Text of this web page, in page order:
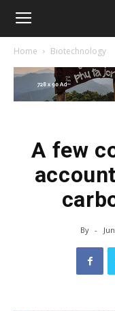
American
Biotech
Home Biotechnology
A few
By -